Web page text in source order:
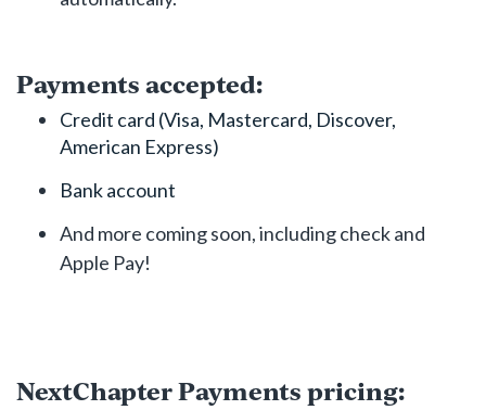
Payments accepted:
Credit card (Visa, Mastercard, Discover,
American Express)
Bank account
And more coming soon, including check and
Apple Pay!
NextChapter Payments pricing: